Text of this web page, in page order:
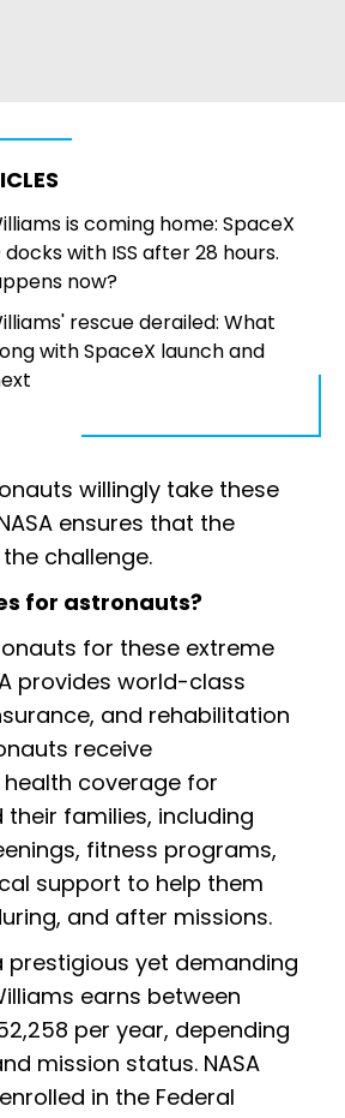
is coming home: SpaceX
with ISS after 28 hours.
now?
rescue derailed: What
with SpaceX launch and
willingly take these
ensures that the
challenge.
for astronauts?
for these extreme
provides world-class
and rehabilitation
receive
coverage for
families, including
fitness programs,
support to help them
and after missions.
prestigious yet demanding
earns between
per year, depending
mission status. NASA
in the Federal